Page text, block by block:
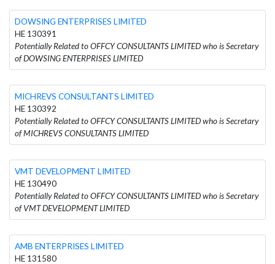
DOWSING ENTERPRISES LIMITED
HE 130391
Potentially Related to OFFCY CONSULTANTS LIMITED who is Secretary
of DOWSING ENTERPRISES LIMITED
MICHREVS CONSULTANTS LIMITED
HE 130392
Potentially Related to OFFCY CONSULTANTS LIMITED who is Secretary
of MICHREVS CONSULTANTS LIMITED
VMT DEVELOPMENT LIMITED
HE 130490
Potentially Related to OFFCY CONSULTANTS LIMITED who is Secretary
of VMT DEVELOPMENT LIMITED
AMB ENTERPRISES LIMITED
HE 131580